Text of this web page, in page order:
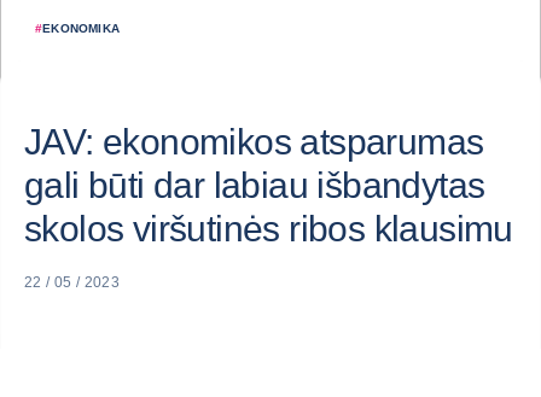
#EKONOMIKA
JAV: ekonomikos atsparumas
gali būti dar labiau išbandytas
skolos viršutinės ribos klausimu
22 / 05 / 2023